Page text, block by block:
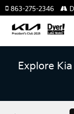
863-275-2346
Explore